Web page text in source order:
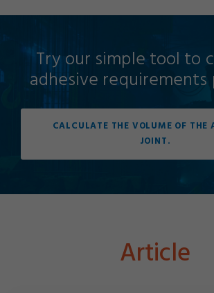
Try our simple tool to
adhesive requirements
CALCULATE THE VOLUME OF THE
JOINT.
Article